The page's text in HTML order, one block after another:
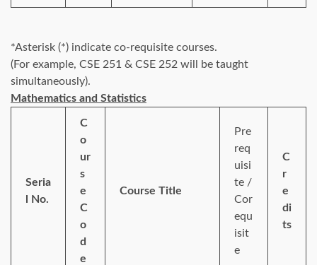
*Asterisk (*) indicate co-requisite courses.
(For example, CSE 251 & CSE 252 will be taught
simultaneously).
Mathematics and Statistics
Seria
l No.
C
o
ur
s
e
C
o
d
e
Course Title
Pre
req
uisi
te /
Cor
equ
isit
e
C
r
e
di
ts